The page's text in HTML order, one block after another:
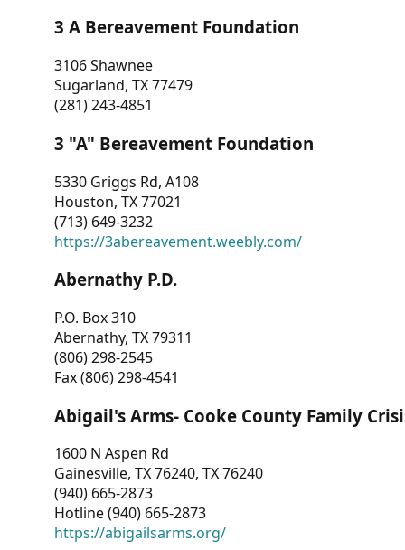
3 A Bereavement Foundation
3106 Shawnee
Sugarland, TX 77479
(281) 243-4851
3 "A" Bereavement Foundation
5330 Griggs Rd, A108
Houston, TX 77021
(713) 649-3232
https://3abereavement.weebly.com/
Abernathy P.D.
P.O. Box 310
Abernathy, TX 79311
(806) 298-2545
Fax (806) 298-4541
Abigail's Arms- Cooke County Family
1600 N Aspen Rd
Gainesville, TX 76240, TX 76240
(940) 665-2873
Hotline (940) 665-2873
https://abigailsarms.org/